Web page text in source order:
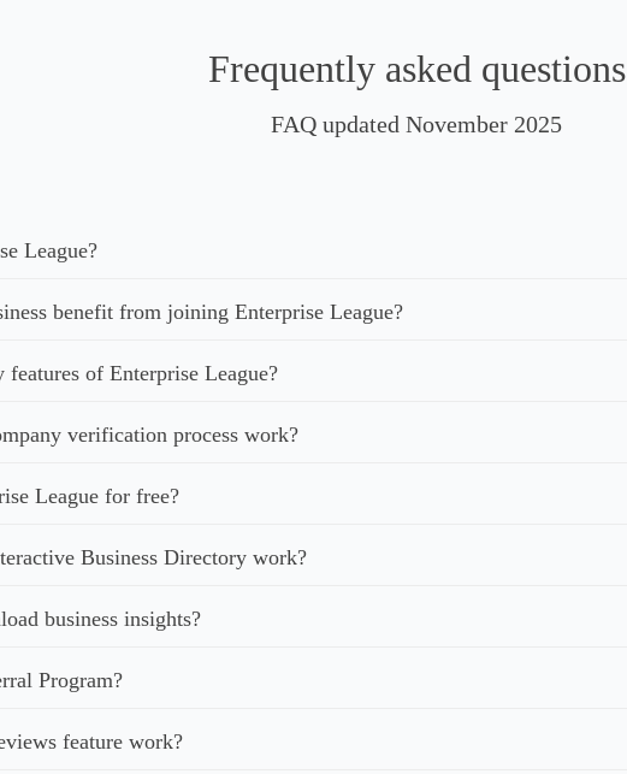
Frequently asked questions
FAQ updated November 2025
League?
benefit from joining Enterprise League?
features of Enterprise League?
verification process work?
League for free?
Business Directory work?
business insights?
Program?
feature work?